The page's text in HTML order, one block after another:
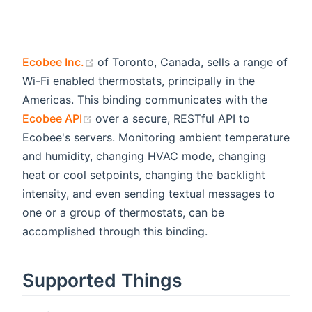
Ecobee Inc. (opens new window)
of Toronto, Canada, sells a range of
Wi-Fi enabled thermostats, principally in the
Americas. This binding communicates with the
Ecobee API
(opens new window)
over a secure, RESTful API to
Ecobee's servers. Monitoring ambient temperature
and humidity, changing HVAC mode, changing
heat or cool setpoints, changing the backlight
intensity, and even sending textual messages to
one or a group of thermostats, can be
accomplished through this binding.
Supported Things